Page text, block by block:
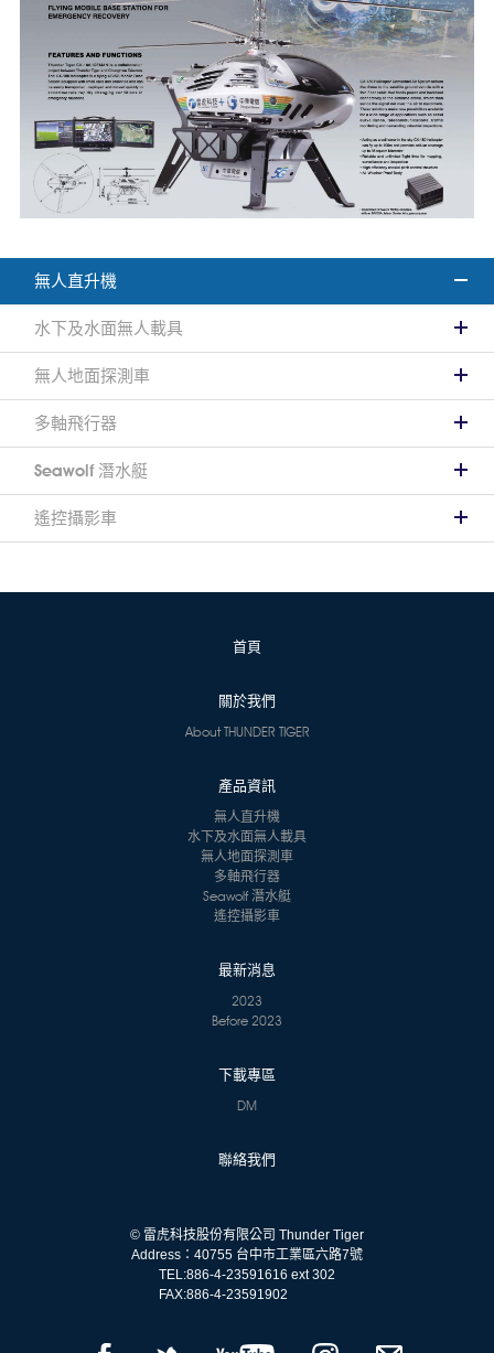
無人直升機
水下及水面無人載具
無人地面探測車
多軸飛行器
Seawolf 潛水艇
遙控攝影車
首頁
關於我們
About THUNDER TIGER
產品資訊
無人直升機
水下及水面無人載具
無人地面探測車
多軸飛行器
Seawolf 潛水艇
遙控攝影車
最新消息
2023
Before 2023
下載專區
DM
聯絡我們
© 雷虎科技股份有限公司 Thunder Tiger
Address：40755 台中市工業區六路7號
TEL:886-4-23591616 ext 302
FAX:886-4-23591902